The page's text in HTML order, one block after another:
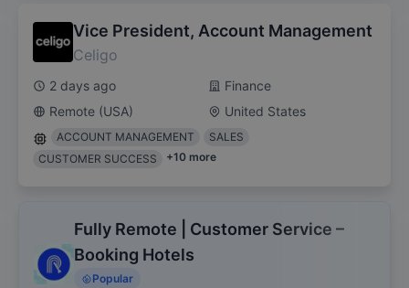
Vice President, Account Management
Celigo
2 days ago
Finance
Remote (USA)
United States
ACCOUNT MANAGEMENT
SALES
CUSTOMER SUCCESS
+10 more
Fully Remote | Customer Service –
Booking Hotels
Popular